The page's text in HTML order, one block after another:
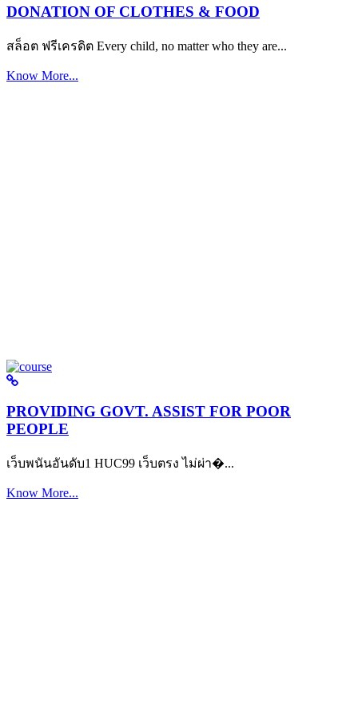
DONATION OF CLOTHES & FOOD
สล็อต ฟรีเครดิต Every child, no matter who they are...
Know More...
PROVIDING GOVT. ASSIST FOR POOR
PEOPLE
เว็บพนันอันดับ1 HUC99 เว็บตรง ไม่ผ่า�...
Know More...